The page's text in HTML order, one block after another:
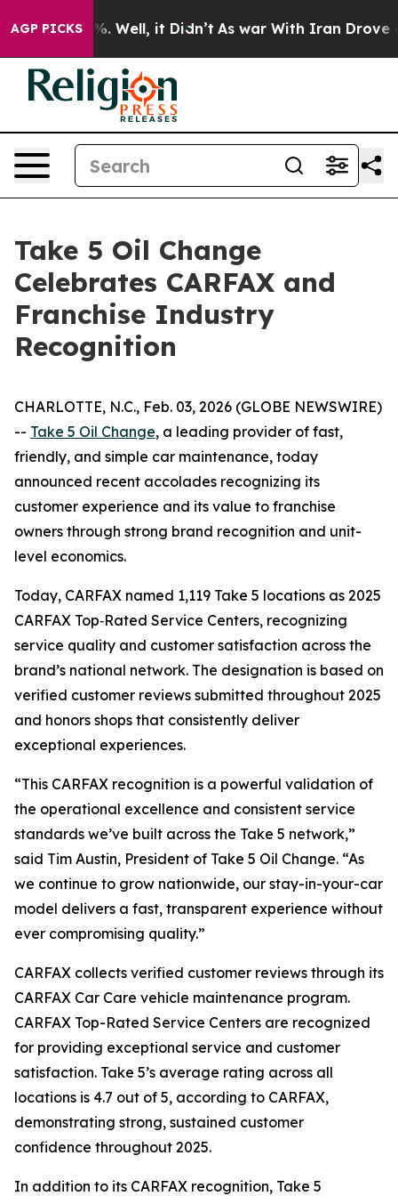
AGP PICKS
40%. Well, it Didn’t As war With Iran Drove oil
Take 5 Oil Change
Celebrates CARFAX and
Franchise Industry
Recognition
CHARLOTTE, N.C., Feb. 03, 2026 (GLOBE NEWSWIRE)
-- Take 5 Oil Change, a leading provider of fast,
friendly, and simple car maintenance, today
announced recent accolades recognizing its
customer experience and its value to franchise
owners through strong brand recognition and unit-
level economics.
Today, CARFAX named 1,119 Take 5 locations as 2025
CARFAX Top‑Rated Service Centers, recognizing
service quality and customer satisfaction across the
brand’s national network. The designation is based on
verified customer reviews submitted throughout 2025
and honors shops that consistently deliver
exceptional experiences.
“This CARFAX recognition is a powerful validation of
the operational excellence and consistent service
standards we’ve built across the Take 5 network,”
said Tim Austin, President of Take 5 Oil Change. “As
we continue to grow nationwide, our stay-in-your-car
model delivers a fast, transparent experience without
ever compromising quality.”
CARFAX collects verified customer reviews through its
CARFAX Car Care vehicle maintenance program.
CARFAX Top-Rated Service Centers are recognized
for providing exceptional service and customer
satisfaction. Take 5’s average rating across all
locations is 4.7 out of 5, according to CARFAX,
demonstrating strong, sustained customer
confidence throughout 2025.
In addition to its CARFAX recognition, Take 5